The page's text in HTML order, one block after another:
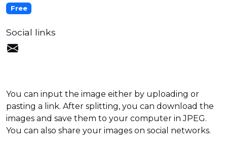
Free
Social links
You can input the image either by uploading or
pasting a link. After splitting, you can download the
images and save them to your computer in JPEG.
You can also share your images on social networks.